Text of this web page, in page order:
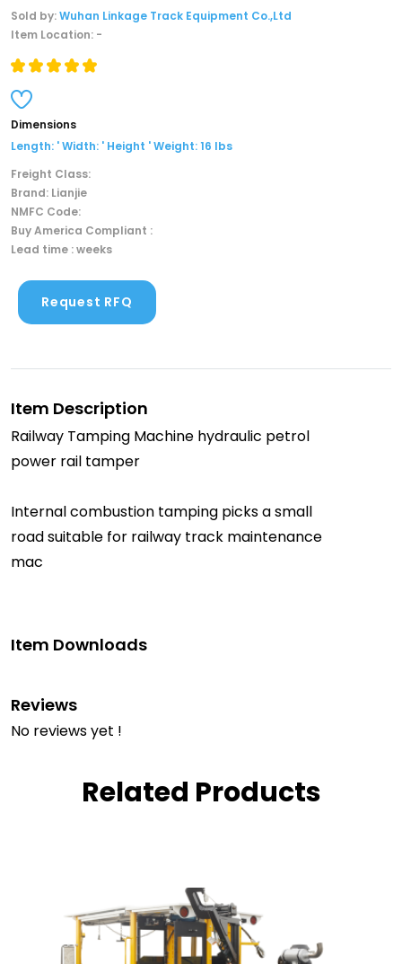
Sold by:Wuhan Linkage Track Equipment Co.,Ltd
Item Location: -
Dimensions
Length: ' Width: ' Height ' Weight: 16 lbs
Freight Class:
Brand: Lianjie
NMFC Code:
Buy America Compliant :
Lead time : weeks
Request RFQ
Item Description
Railway Tamping Machine hydraulic petrol
power rail tamper
Internal combustion tamping picks a small
road suitable for railway track maintenance
mac
Item Downloads
Reviews
No reviews yet !
Related Products